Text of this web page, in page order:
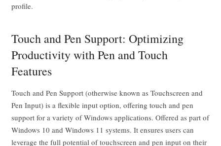
profile.
Touch and Pen Support: Optimizing
Productivity with Pen and Touch
Features
Touch and Pen Support (otherwise known as Touchscreen and
Pen Input) is a flexible input option, offering touch and pen
support for a variety of Windows applications. Offered as part of
Windows 10 and Windows 11 systems. It ensures users can
leverage the full potential of touchscreen and pen input on their